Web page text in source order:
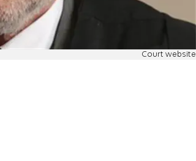
Court website